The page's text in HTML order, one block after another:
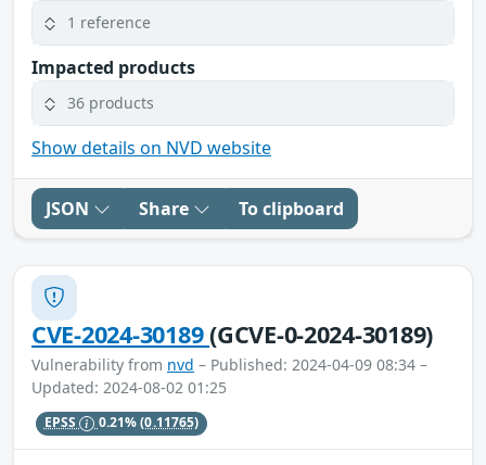
1 reference
Impacted products
36 products
Show details on NVD website
JSON Share To clipboard
CVE-2024-30189(GCVE-0-2024-30189)
Vulnerability from nvd – Published: 2024-04-09 08:34 –
Updated: 2024-08-02 01:25
EPSS 0.21%(0.11765)